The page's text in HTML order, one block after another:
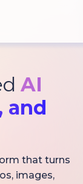
AI
and
that turns
images,